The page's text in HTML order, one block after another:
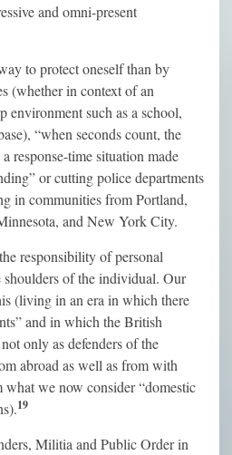
and omni-present
to protect oneself than by
(whether in context of an
environment such as a school,
“when seconds count, the
response-time situation made
or cutting police departments
in communities from Portland,
and New York City.
responsibility of personal
of the individual. Our
(living in an era in which there
and in which the British
only as defenders of the
abroad as well as from with
we now consider “domestic
19
Militia and Public Order in